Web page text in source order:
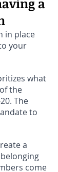
in place
your
what
the
The
to
a
come